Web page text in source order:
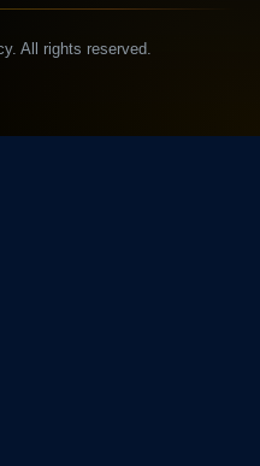
All rights reserved.